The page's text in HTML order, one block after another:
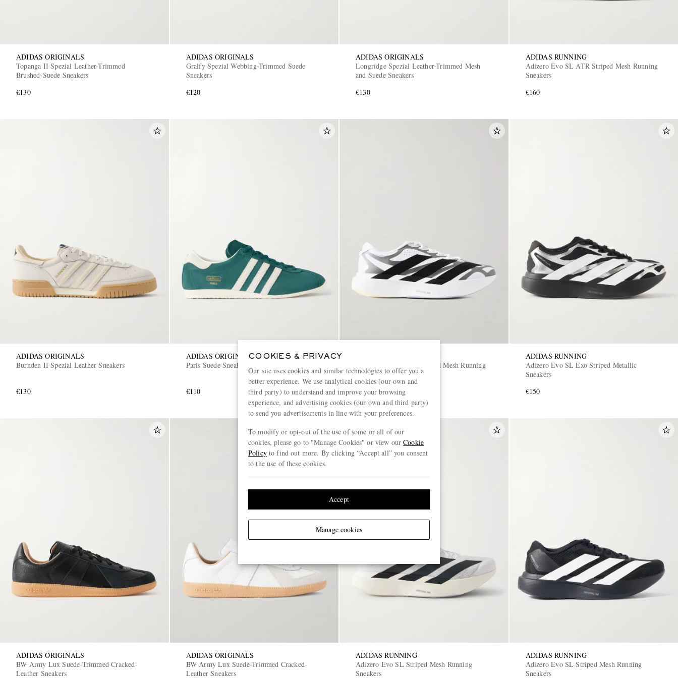
ADIDAS ORIGINALS
Topanga II Spezial Leather-Trimmed
Brushed-Suede Sneakers
€130
ADIDAS ORIGINALS
Gralfy Spezial Webbing-Trimmed Suede
Sneakers
€120
ADIDAS ORIGINALS
Longridge Spezial Leather-Trimmed Mesh
and Suede Sneakers
€130
ADIDAS RUNNING
Adizero Evo SL ATR Striped Mesh Running
Sneakers
€160
ADIDAS ORIGINALS
Burnden II Spezial Leather Sneakers
€130
ADIDAS ORIGINALS
Paris Suede Sneakers
€110
Adizero Evo SL Exo Striped Mesh Running
Sneakers
€150
ADIDAS RUNNING
Adizero Evo SL Exo Striped Metallic
Sneakers
€150
ADIDAS ORIGINALS
BW Army Lux Suede-Trimmed Cracked-
Leather Sneakers
ADIDAS ORIGINALS
BW Army Lux Suede-Trimmed Cracked-
Leather Sneakers
ADIDAS RUNNING
Adizero Evo SL Striped Mesh Running
Sneakers
ADIDAS RUNNING
Adizero Evo SL Striped Mesh Running
Sneakers
COOKIES & PRIVACY
Our site uses cookies and similar technologies to offer you a
better experience. We use analytical cookies (our own and
third party) to understand and improve your browsing
experience, and advertising cookies (our own and third party)
to send you advertisements in line with your preferences.
To modify or opt-out of the use of some or all of our
cookies, please go to "Manage Cookies" or view ourCookie
Policyto find out more. By clicking “Accept all” you consent
to the use of these cookies.
Manage cookies
Accept